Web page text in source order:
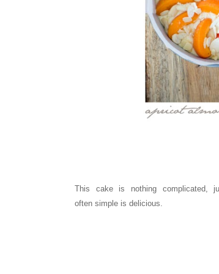
This cake is nothing complicated,
often simple is delicious.